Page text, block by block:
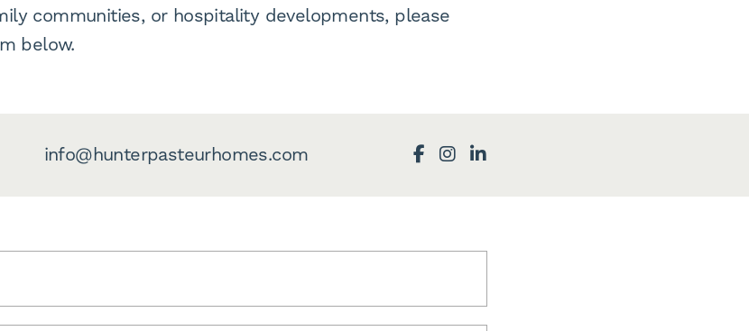
communities, or hospitality developments, please
below.
info@hunterpasteurhomes.com